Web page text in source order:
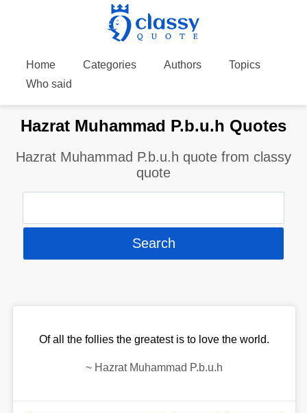
Home Categories Authors
Topics
Who said
Hazrat Muhammad P.b.u.h Quotes
Hazrat Muhammad P.b.u.h quote from classy
quote
Of all the follies the greatest is to love the world.
~ Hazrat Muhammad P.b.u.h